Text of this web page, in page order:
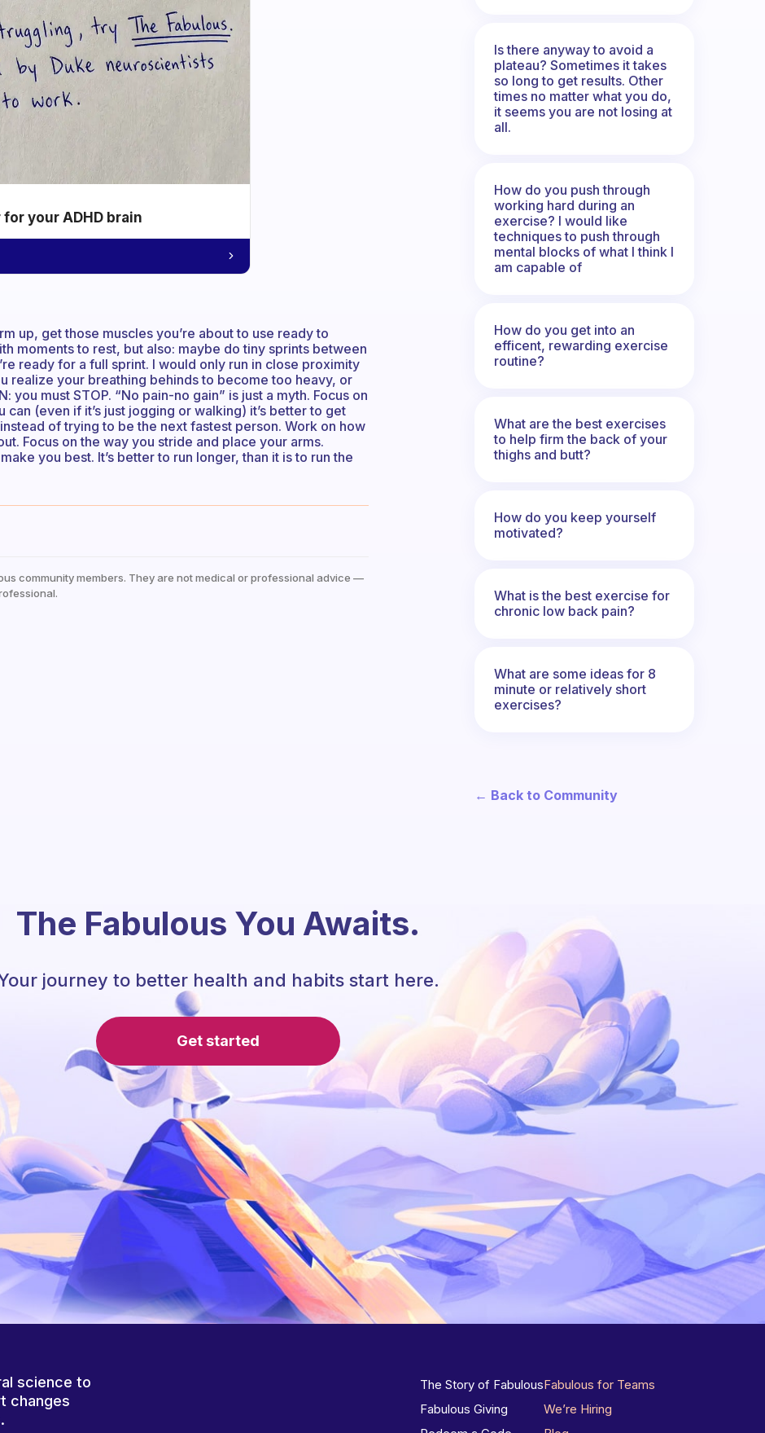
your ADHD brain
up, get those muscles you’re about to use ready to
moments to rest, but also: maybe do tiny sprints between
ready for a full sprint. I would only run in close proximity
realize your breathing behinds to become too heavy, or
you must STOP. “No pain-no gain” is just a myth. Focus on
(even if it’s just jogging or walking) it’s better to get
of trying to be the next fastest person. Work on how
Focus on the way you stride and place your arms.
you best. It’s better to run longer, than it is to run the
community members. They are not medical or professional advice —
Is there anyway to avoid a
plateau? Sometimes it takes
so long to get results. Other
times no matter what you do,
it seems you are not losing at
all.
How do you push through
working hard during an
exercise? I would like
techniques to push through
mental blocks of what I think I
am capable of
How do you get into an
efficent, rewarding exercise
routine?
What are the best exercises
to help firm the back of your
thighs and butt?
How do you keep yourself
motivated?
What is the best exercise for
chronic low back pain?
What are some ideas for 8
minute or relatively short
exercises?
← Back to Community
The Fabulous You Awaits.
journey to better health and habits start here.
Get started
science to
changes
The Story of Fabulous
Fabulous Giving
Fabulous for Teams
We’re Hiring